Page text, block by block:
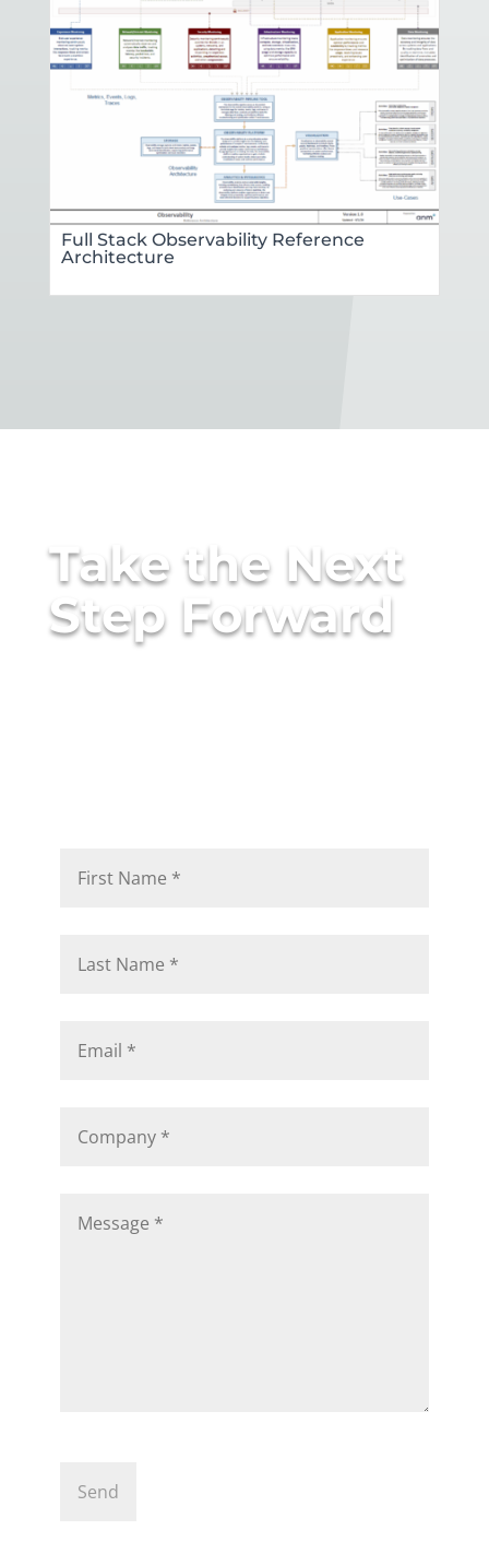
Full Stack Observability Reference
Architecture
Take the Next
Step Forward